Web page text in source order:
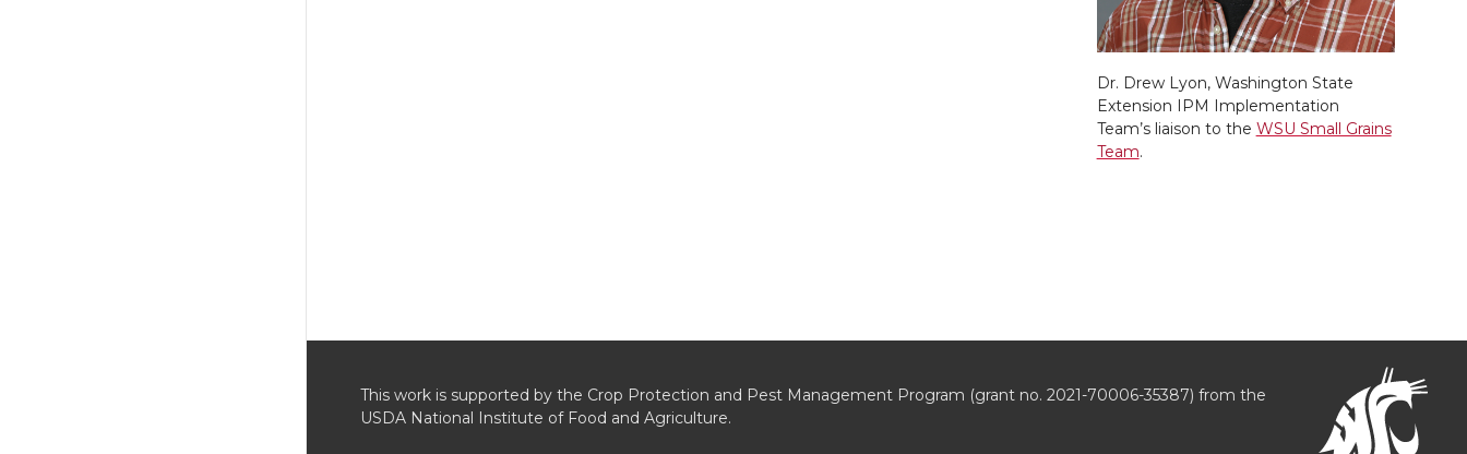
Dr. Drew Lyon, Washington State
Extension IPM Implementation
Team’s liaison to the WSU Small Grains
Team.
This work is supported by the Crop Protection and Pest Management Program (grant no. 2021-70006-35387) from the
USDA National Institute of Food and Agriculture.